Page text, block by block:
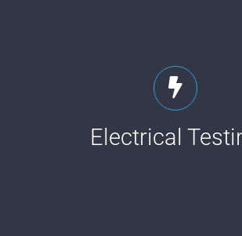
Electrical